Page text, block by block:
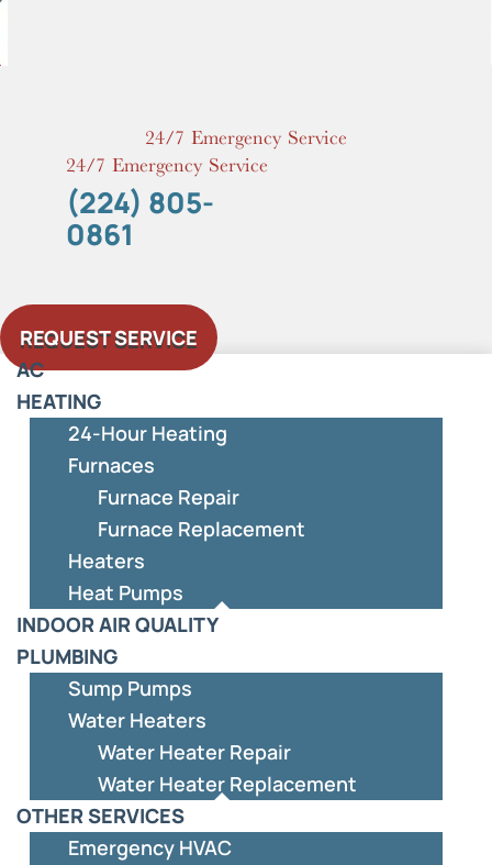
24/7 Emergency Service
24/7 Emergency Service
(224) 805-
0861
REQUEST SERVICE
AC
HEATING
24-Hour Heating
Furnaces
Furnace Repair
Furnace Replacement
Heaters
Heat Pumps
INDOOR AIR QUALITY
PLUMBING
Sump Pumps
Water Heaters
Water Heater Repair
Water Heater Replacement
OTHER SERVICES
Emergency HVAC